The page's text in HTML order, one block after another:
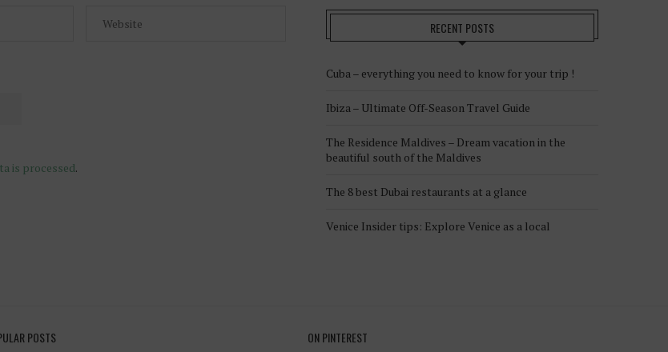
is processed.
RECENT POSTS
Cuba – everything you need to know for your trip !
Ibiza – Ultimate Off-Season Travel Guide
The Residence Maldives – Dream vacation in the
beautiful south of the Maldives
The 8 best Dubai restaurants at a glance
Venice Insider tips: Explore Venice as a local
POSTS ON PINTEREST